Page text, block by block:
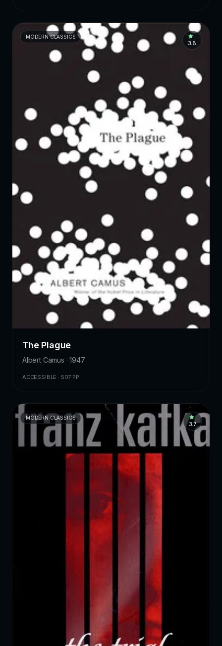
MODERN CLASSICS
3.8
The Plague
Albert Camus · 1947
ACCESSIBLE · 507 PP.
MODERN CLASSICS
3.7